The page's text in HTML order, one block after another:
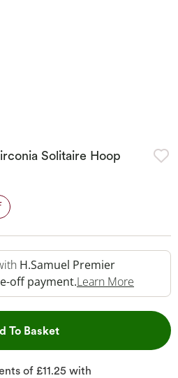
Solitaire Hoop
H.Samuel Premier
off payment.Learn More
To BasketThis Action will open